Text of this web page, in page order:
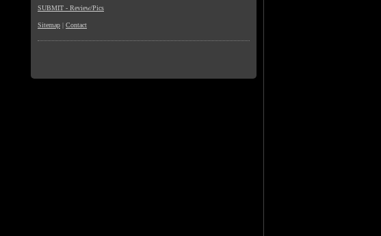
SUBMIT - Review/Pics
Sitemap | Contact